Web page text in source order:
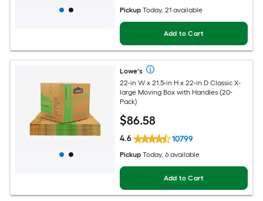
Pickup Today, 21 available
Add to Cart
Lowe's
22-in W x 21.5-in H x 22-in D Classic X-
large Moving Box with Handles (20-
Pack)
$86.58
4.6 10799
Pickup Today, 6 available
Add to Cart